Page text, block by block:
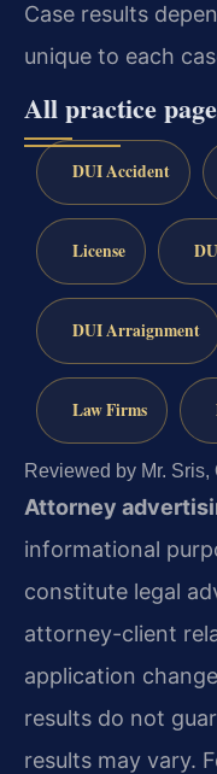
Case results
unique to each
All practice
DUI Accident
License
DUI Arraignment
Law Firms
Reviewed by Mr.
Attorney
informational
constitute legal
attorney-client
application
results do not
results may vary.